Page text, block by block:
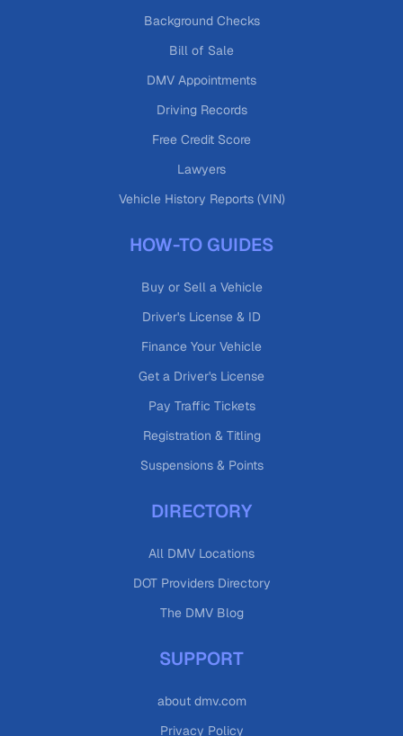
Background Checks
Bill of Sale
DMV Appointments
Driving Records
Free Credit Score
Lawyers
Vehicle History Reports (VIN)
HOW-TO GUIDES
Buy or Sell a Vehicle
Driver's License & ID
Finance Your Vehicle
Get a Driver's License
Pay Traffic Tickets
Registration & Titling
Suspensions & Points
DIRECTORY
All DMV Locations
DOT Providers Directory
The DMV Blog
SUPPORT
about dmv.com
Privacy Policy